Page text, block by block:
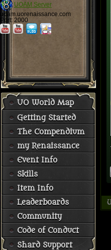
UOAM Server
uoam.uorenaissance.com
Port: 2000
UO World Map
Getting Started
The Compendium
my Renaissance
Event Info
Skills
Item Info
Leaderboards
Community
Code of Conduct
Shard Support